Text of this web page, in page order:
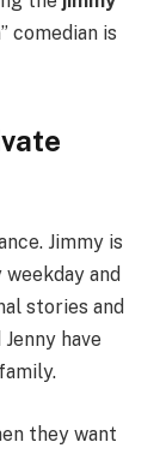
comedian is
Jimmy is
and
stories and
have
they want